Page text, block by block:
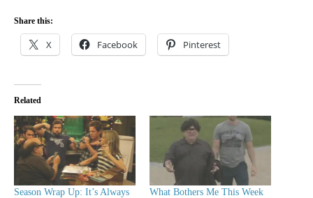
Share this:
X Facebook Pinterest
Related
Season Wrap Up: It’s Always
What Bothers Me This Week